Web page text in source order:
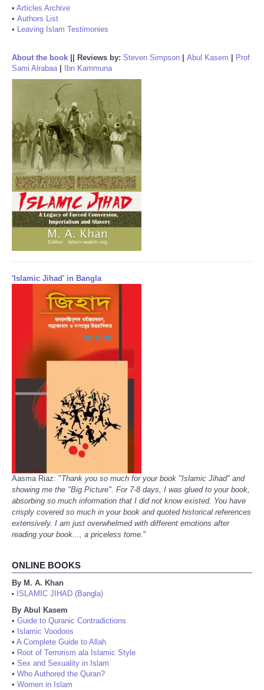
• Articles Archive
• Authors List
• Leaving Islam Testimonies
About the book Reviews by: Steven Simpson Abul Kasem
Prof
Sami Alrabaa| Ibn Kammuna
'Islamic Jihad' in Bangla
Aasma Riaz: "Thank you so much for your book "Islamic Jihad" and
showing me the "Big Picture". For 7-8 days, I was glued to your book,
absorbing so much information that I did not know existed. You have
crisply covered so much in your book and quoted historical references
extensively. I am just overwhelmed with different emotions after
reading your book..., a priceless tome."
ONLINE BOOKS
By M. A. Khan
•
ISLAMIC JIHAD (Bangla)
By Abul Kasem
• Guide to Quranic Contradictions
• Islamic Voodoos
• A Complete Guide to Allah
• Root of Terrorism ala Islamic Style
• Sex and Sexuality in Islam
• Who Authored the Quran?
• Women in Islam